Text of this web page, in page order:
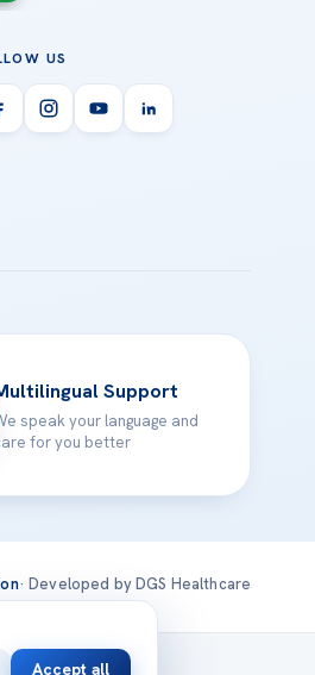
US
Support
speak your language and
for you better
· Developed by DGS Healthcare
Accept all